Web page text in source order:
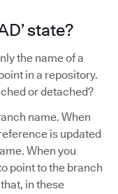
state?
the name of a
in a repository.
or detached?
name. When
is updated
When you
point to the branch
in these